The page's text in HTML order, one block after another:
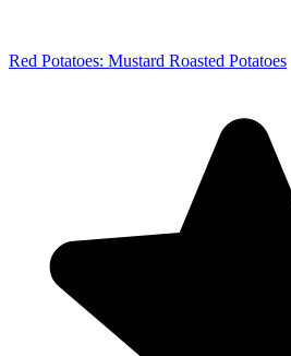
Red Potatoes: Mustard Roasted Potatoes